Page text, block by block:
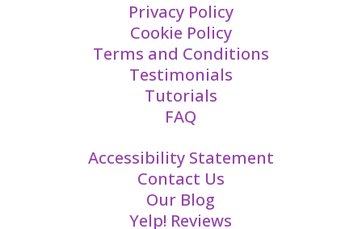
Privacy Policy
Cookie Policy
Terms and Conditions
Testimonials
Tutorials
FAQ
Accessibility Statement
Contact Us
Our Blog
Yelp! Reviews